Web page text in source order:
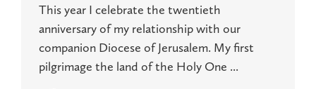
This year I celebrate the twentieth
anniversary of my relationship with our
companion Diocese of Jerusalem. My first
pilgrimage the land of the Holy One ...